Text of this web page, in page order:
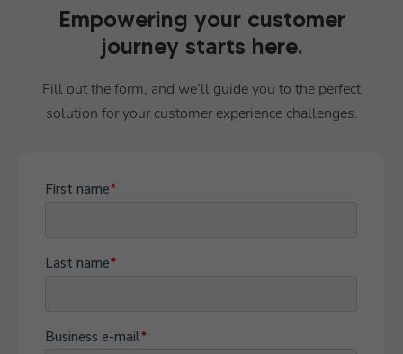
Empowering your customer
journey starts here.
Fill out the form, and we’ll guide you to the perfect
solution for your customer experience challenges.